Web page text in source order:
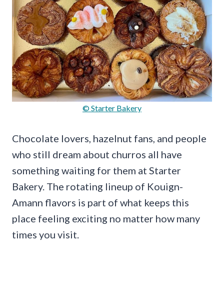
© Starter Bakery
Chocolate lovers, hazelnut fans, and people
who still dream about churros all have
something waiting for them at Starter
Bakery. The rotating lineup of Kouign-
Amann flavors is part of what keeps this
place feeling exciting no matter how many
times you visit.